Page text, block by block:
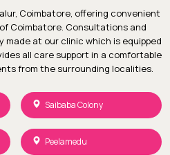
Coimbatore, offering convenient
Coimbatore. Consultations and
at our clinic which is equipped
all care support in a comfortable
from the surrounding localities.
Saibaba Colony
Peelamedu